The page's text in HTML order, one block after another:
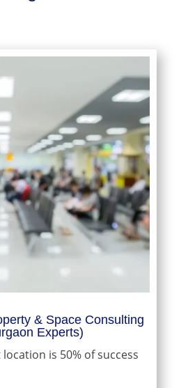
& Space Consulting
Experts)
is 50% of success